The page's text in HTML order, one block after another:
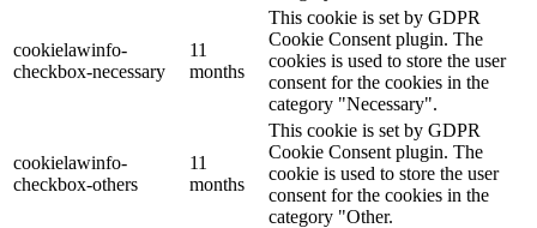
cookielawinfo-
checkbox-necessary
11
months
This cookie is set by GDPR
Cookie Consent plugin. The
cookies is used to store the user
consent for the cookies in the
category "Necessary".
cookielawinfo-
checkbox-others
11
months
This cookie is set by GDPR
Cookie Consent plugin. The
cookie is used to store the user
consent for the cookies in the
category "Other.